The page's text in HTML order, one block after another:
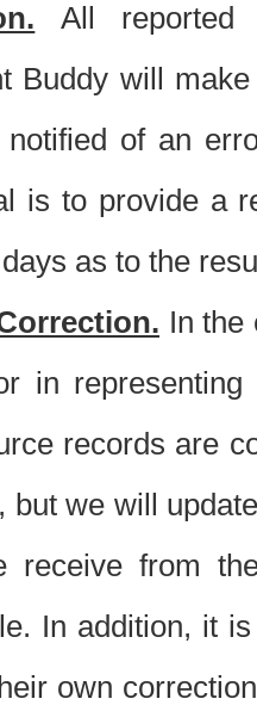
All reported
Buddy will
of an
is to provide a
as to the
In the
in
records are
but we will
receive from
In addition, it
own